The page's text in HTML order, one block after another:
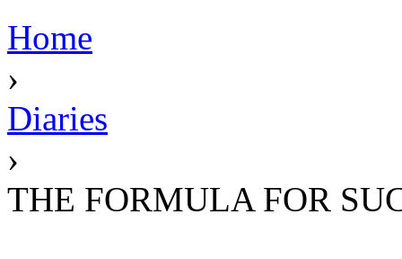
Home
›
Diaries
›
THE FORMULA FOR